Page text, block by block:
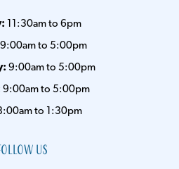
11:30am to 6pm
9:00am to 5:00pm
9:00am to 5:00pm
9:00am to 5:00pm
to 1:30pm
Us